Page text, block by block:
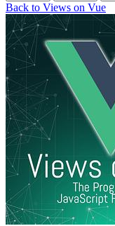
Back to Views on Vue